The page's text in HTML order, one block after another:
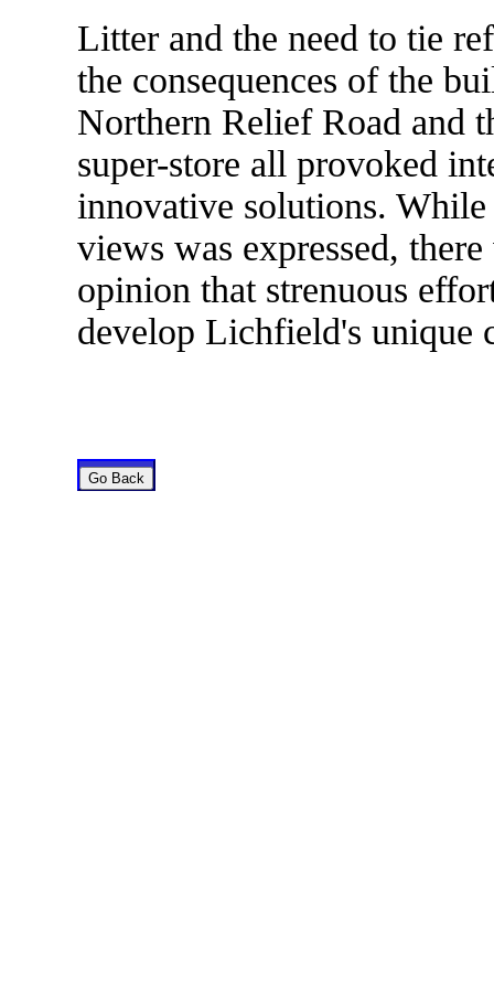
Litter and the need to tie
the consequences of the
Northern Relief Road and
super-store all provoked
innovative solutions.
views was expressed,
opinion that strenuous
develop Lichfield's unique